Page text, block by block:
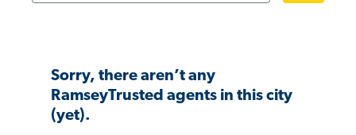
Sorry, there aren’t any
RamseyTrusted agents in this city
(yet).